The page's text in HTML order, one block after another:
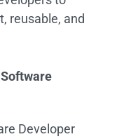
reusable, and
Developer